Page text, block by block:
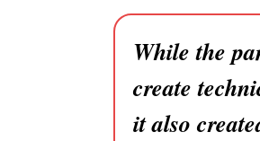
While the
create
it also